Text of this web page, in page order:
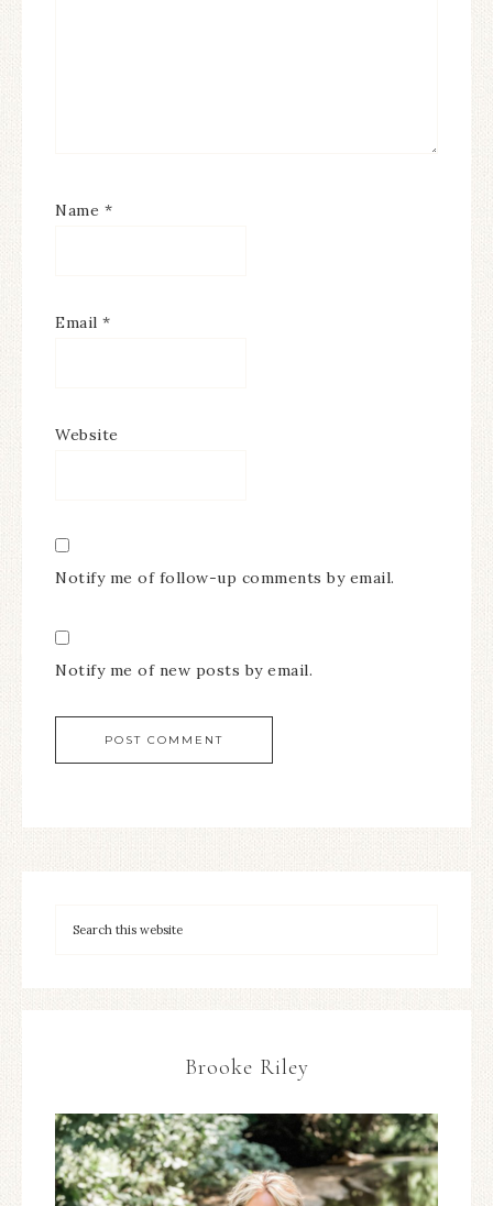
Name *
Email *
Website
Notify me of follow-up comments by email.
Notify me of new posts by email.
Brooke Riley